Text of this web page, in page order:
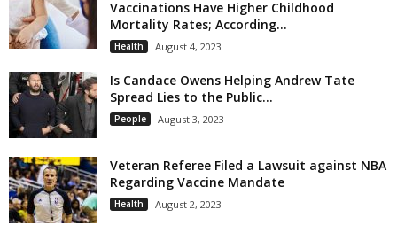
Vaccinations Have Higher Childhood
Mortality Rates; According...
Health August 4, 2023
Is Candace Owens Helping Andrew Tate
Spread Lies to the Public...
People August 3, 2023
Veteran Referee Filed a Lawsuit against NBA
Regarding Vaccine Mandate
Health August 2, 2023